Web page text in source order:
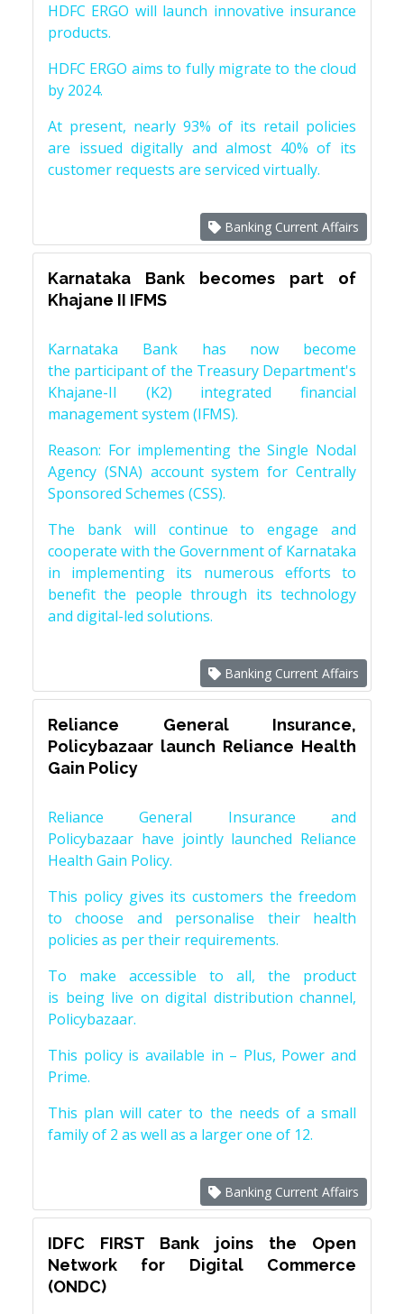
HDFC ERGO will launch innovative insurance
products.
HDFC ERGO aims to fully migrate to the cloud
by 2024.
At present, nearly 93% of its retail policies
are issued digitally and almost 40% of its
customer requests are serviced virtually.
Banking Current Affairs
Karnataka Bank becomes part of
Khajane II IFMS
Karnataka Bank has now become
the participant of the Treasury Department's
Khajane-II (K2) integrated financial
management system (IFMS).
Reason: For implementing the Single Nodal
Agency (SNA) account system for Centrally
Sponsored Schemes (CSS).
The bank will continue to engage and
cooperate with the Government of Karnataka
in implementing its numerous efforts to
benefit the people through its technology
and digital-led solutions.
Banking Current Affairs
Reliance General Insurance,
Policybazaar launch Reliance Health
Gain Policy
Reliance General Insurance and
Policybazaar have jointly launched Reliance
Health Gain Policy.
This policy gives its customers the freedom
to choose and personalise their health
policies as per their requirements.
To make accessible to all, the product
is being live on digital distribution channel,
Policybazaar.
This policy is available in – Plus, Power and
Prime.
This plan will cater to the needs of a small
family of 2 as well as a larger one of 12.
Banking Current Affairs
IDFC FIRST Bank joins the Open
Network for Digital Commerce
(ONDC)